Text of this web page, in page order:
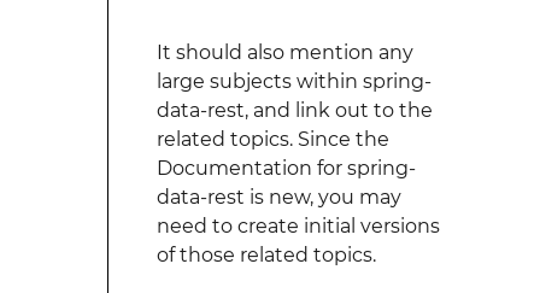
It should also mention any
large subjects within spring-
data-rest, and link out to the
related topics. Since the
Documentation for spring-
data-rest is new, you may
need to create initial versions
of those related topics.